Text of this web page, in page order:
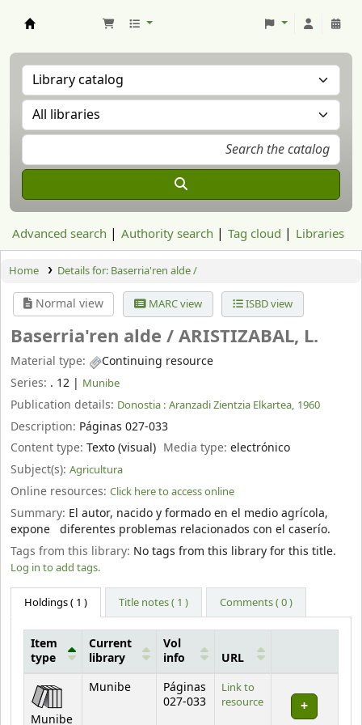
Advanced search Authority search Tag cloud Libraries
Home Details for: Baserria'ren alde /
Normal view MARC view ISBD view
Baserria'ren alde /ARISTIZABAL, L.
Material type:
Continuing resource
Series: . 12 | Munibe
Publication details: Donostia : Aranzadi Zientzia Elkartea, 1960
Description: Páginas 027-033
Content type: Texto (visual) Media type:electrónico
Subject(s): Agricultura
Online resources: Click here to access online
Summary: El autor, nacido y formado en el medio agrícola,
expone diferentes problemas relacionados con el caserío.
Tags from this library: No tags from this library for this title.
Log in to add tags.
Holdings( 1 ) Title notes ( 1 ) Comments ( 0 )
Holdings
Item
type
Current
library
Vol
info
URL
Munibe
Munibe
Páginas
027-033
Link to
resource